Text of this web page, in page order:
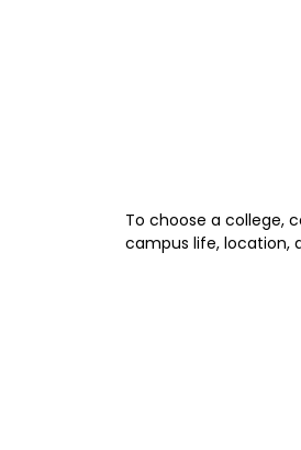
To choose a college,
campus life, location,